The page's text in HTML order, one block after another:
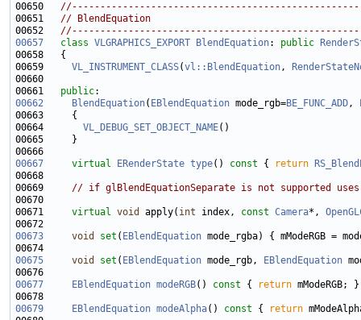
00650
00651 // BlendEquation
00652
00657
class VLGRAPHICS_EXPORT BlendEquation: public
00659 VL_INSTRUMENT_CLASS(vl::BlendEquation,
00661 public
00662
BlendEquation( EBlendEquation mode_rgb=BE_FUNC_ADD,
00664 VL_DEBUG_SET_OBJECT_NAME
00667
virtual ERenderState type() const { return
00669 // if glBlendEquationSeparate is not supported uses
00671 virtual void apply( int index, const Camera*,
00673
void set ( EBlendEquation
00675
void set ( EBlendEquation mode_rgb,
EBlendEquation
00677
EBlendEquation modeRGB() const { return
00679
EBlendEquation modeAlpha() const {
return